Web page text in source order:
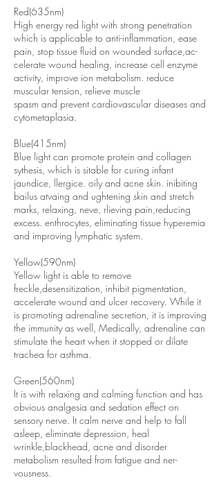
Red(635nm)
High energy red light with strong penetration
which is applicable to anti-inflammation, ease
pain, stop tissue fluid on wounded surface,ac-
celerate wound healing, increase cell enzyme
activity, improve ion metabolism. reduce
muscular tension, relieve muscle
spasm and prevent cardiovascular diseases and
cytometaplasia.
Blue(415nm)
Blue light can promote protein and collagen
sythesis, which is sitable for curing infant
jaundice, llergice. oily and acne skin. inibiting
bailus atvaing and ughtening skin and stretch
marks, relaxing, neve, rlieving pain,reducing
excess. enthrocytes, eliminating tissue hyperemia
and improving lymphatic system.
Yellow(590nm)
Yellow light is able to remove
freckle,desensitization, inhibit pigmentation,
accelerate wound and ulcer recovery. While it
is promoting adrenaline secretion, it is improving
the immunity as well, Medically, adrenaline can
stimulate the heart when it stopped or dilate
trachea for asthma.
Green(560nm)
It is with relaxing and calming function and has
obvious analgesia and sedation effect on
sensory nerve. It calm nerve and help to fall
asleep, eliminate depression, heal
wrinkle,blackhead, acne and disorder
metabolism resulted from fatigue and ner-
vousness.